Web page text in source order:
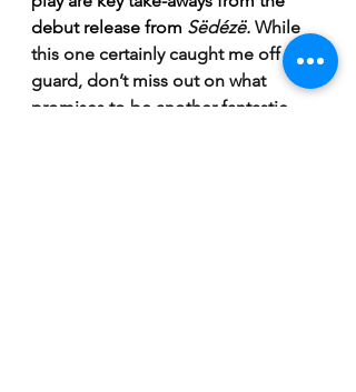
debut release from Sëdézë. While
this one certainly caught me off
guard, don’t miss out on what
promises to be another fantastic